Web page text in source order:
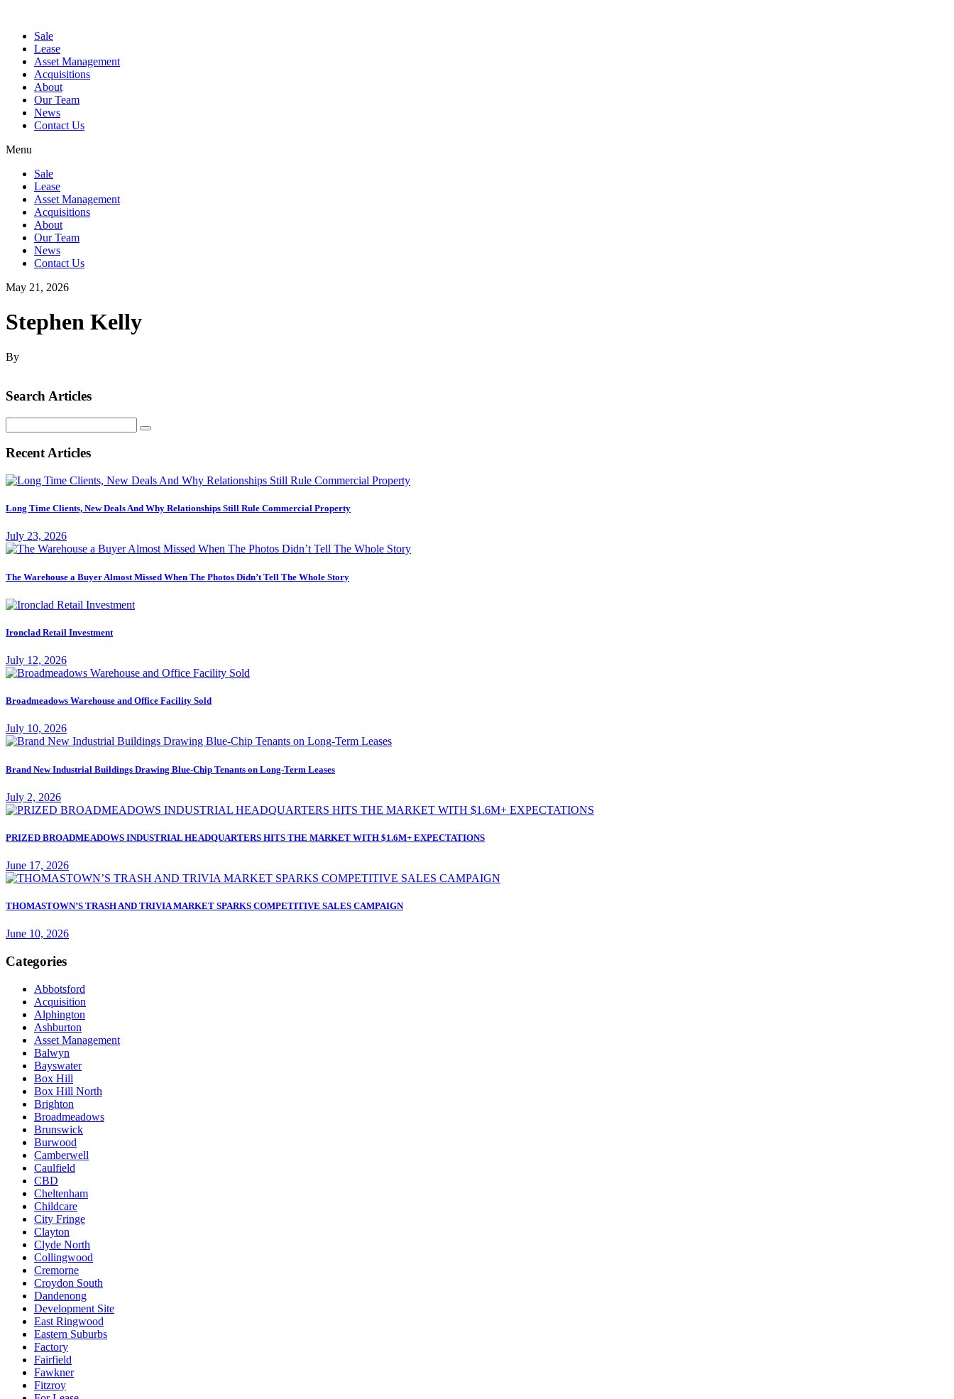
Sale
Lease
Asset Management
Acquisitions
About
Our Team
News
Contact Us
Menu
Sale
Lease
Asset Management
Acquisitions
About
Our Team
News
Contact Us
May 21, 2026
Stephen Kelly
By
Search Articles
for:
Recent Articles
Long Time Clients, New Deals And Why Relationships Still Rule Commercial Property
July 23, 2026
The Warehouse a Buyer Almost Missed When The Photos Didn’t Tell The Whole Story
Ironclad Retail Investment
July 12, 2026
Broadmeadows Warehouse and Office Facility Sold
July 10, 2026
Brand New Industrial Buildings Drawing Blue-Chip Tenants on Long-Term Leases
July 2, 2026
PRIZED BROADMEADOWS INDUSTRIAL HEADQUARTERS HITS THE MARKET WITH $1.6M+ EXPECTATIONS
June 17, 2026
THOMASTOWN’S TRASH AND TRIVIA MARKET SPARKS COMPETITIVE SALES CAMPAIGN
June 10, 2026
Categories
Abbotsford
Acquisition
Alphington
Ashburton
Asset Management
Balwyn
Bayswater
Box Hill
Box Hill North
Brighton
Broadmeadows
Brunswick
Burwood
Camberwell
Caulfield
CBD
Cheltenham
Childcare
City Fringe
Clayton
Clyde North
Collingwood
Cremorne
Croydon South
Dandenong
Development Site
East Ringwood
Eastern Suburbs
Factory
Fairfield
Fawkner
Fitzroy